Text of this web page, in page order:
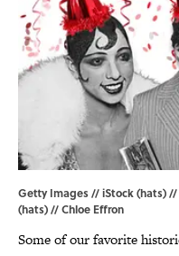
Getty Images // iStock (hats)
(hats) // Chloe Effron
Some of our favorite